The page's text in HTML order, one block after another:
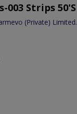
003 Strips 50's
(Private) Limited.